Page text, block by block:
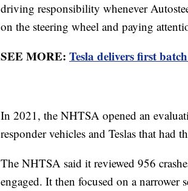
driving responsibility whenever
on the steering wheel and paying
SEE MORE: Tesla delivers first
In 2021, the NHTSA opened an
responder vehicles and Teslas that had
The NHTSA said it reviewed 956
engaged. It then focused on a narrower